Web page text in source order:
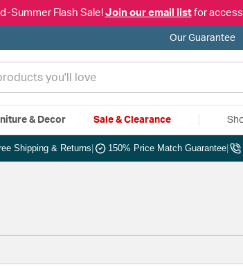
Summer Flash Sale! Join our email listfor access
Our Guarantee
& Decor Sale & Clearance
Shipping & Returns 150% Price Match Guarantee